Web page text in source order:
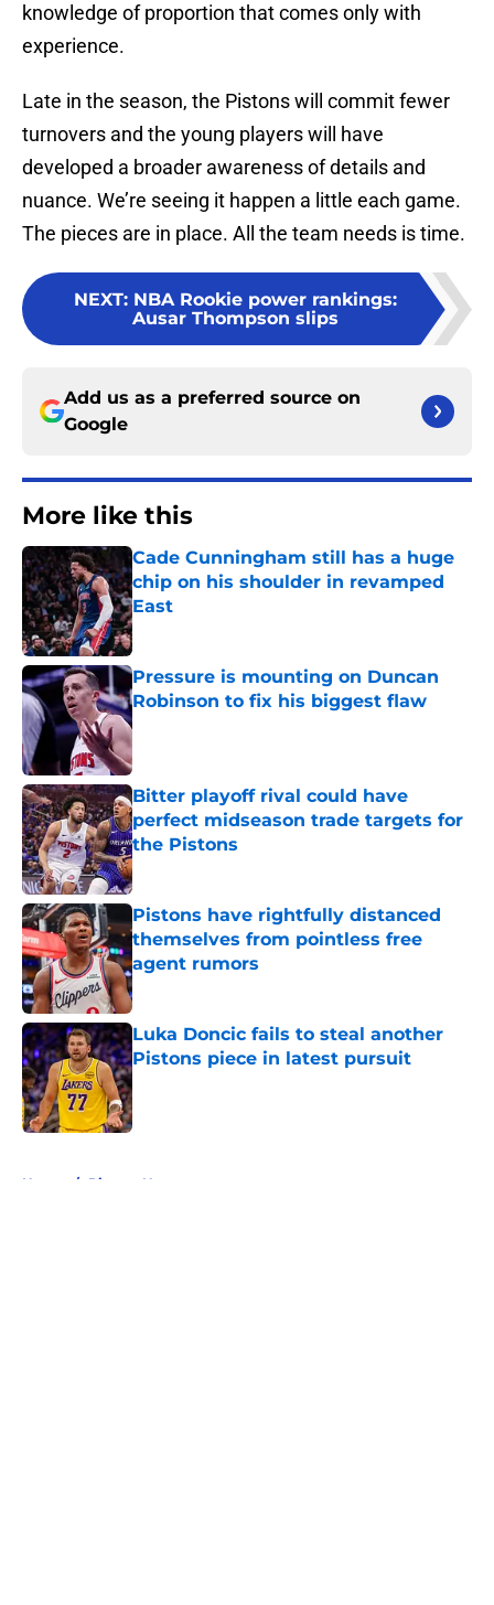
knowledge of proportion that comes only with
experience.
Late in the season, the Pistons will commit fewer
turnovers and the young players will have
developed a broader awareness of details and
nuance. We’re seeing it happen a little each game.
The pieces are in place. All the team needs is time.
NEXT: NBA Rookie power rankings:
Ausar Thompson slips
Add us as a preferred source on
Google
More like this
Cade Cunningham still has a huge
chip on his shoulder in revamped
East
Published by on Invalid Date
Pressure is mounting on Duncan
Robinson to fix his biggest flaw
Published by on Invalid Date
Bitter playoff rival could have
perfect midseason trade targets for
the Pistons
Published by on Invalid Date
Pistons have rightfully distanced
themselves from pointless free
agent rumors
Published by on Invalid Date
Luka Doncic fails to steal another
Pistons piece in latest pursuit
Published by on Invalid Date
Home / Pistons News